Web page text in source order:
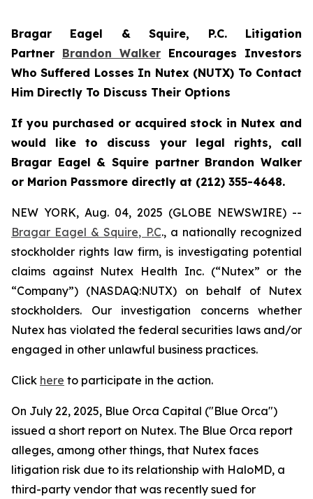
Bragar Eagel & Squire, P.C. Litigation
Partner Brandon Walker Encourages Investors
Who Suffered Losses In Nutex (NUTX) To Contact
Him Directly To Discuss Their Options
If you purchased or acquired stock in Nutex and
would like to discuss your legal rights, call
Bragar Eagel & Squire partner Brandon Walker
or Marion Passmore directly at (212) 355-4648.
NEW YORK, Aug. 04, 2025 (GLOBE NEWSWIRE) --
Bragar Eagel & Squire, P.C., a nationally recognized
stockholder rights law firm, is investigating potential
claims against Nutex Health Inc. (“Nutex” or the
“Company”) (NASDAQ:NUTX) on behalf of Nutex
stockholders. Our investigation concerns whether
Nutex has violated the federal securities laws and/or
engaged in other unlawful business practices.
Click here to participate in the action.
On July 22, 2025, Blue Orca Capital ("Blue Orca")
issued a short report on Nutex. The Blue Orca report
alleges, among other things, that Nutex faces
litigation risk due to its relationship with HaloMD, a
third-party vendor that was recently sued for